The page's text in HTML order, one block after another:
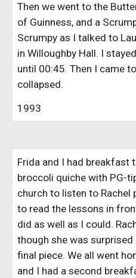
Then we went to the
of Guinness, and a
Scrumpy as I talked to
in Willoughby Hall. I
until 00:45. Then I came
collapsed.
1993
Frida and I had breakfast
broccoli quiche with PG-
church to listen to Rachel
to read the lessons in
did as well as I could.
though she was
final piece. We all went
and I had a second